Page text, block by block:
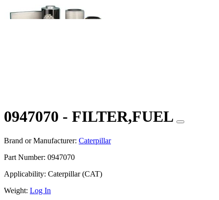
0947070 - FILTER,FUEL
Brand or Manufacturer: Caterpillar
Part Number: 0947070
Applicability: Caterpillar (CAT)
Weight: Log In